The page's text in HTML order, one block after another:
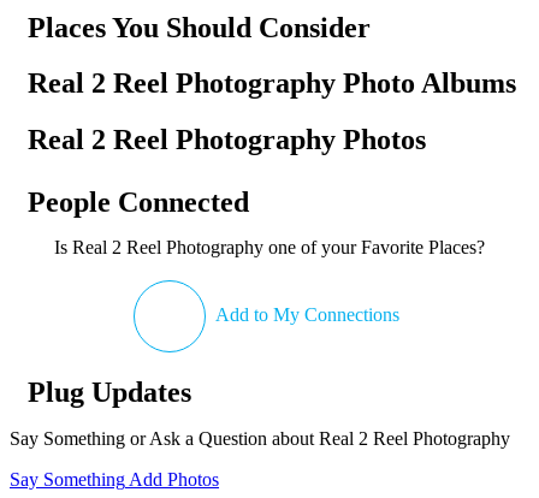
Places You Should Consider
Real 2 Reel Photography Photo Albums
Real 2 Reel Photography Photos
People Connected
Is Real 2 Reel Photography one of your Favorite Places?
Add to My Connections
Plug Updates
Say Something or Ask a Question about Real 2 Reel Photography
Say Something Add Photos